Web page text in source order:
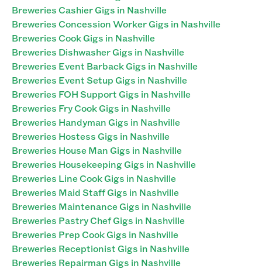
Breweries Cashier Gigs in Nashville
Breweries Concession Worker Gigs in Nashville
Breweries Cook Gigs in Nashville
Breweries Dishwasher Gigs in Nashville
Breweries Event Barback Gigs in Nashville
Breweries Event Setup Gigs in Nashville
Breweries FOH Support Gigs in Nashville
Breweries Fry Cook Gigs in Nashville
Breweries Handyman Gigs in Nashville
Breweries Hostess Gigs in Nashville
Breweries House Man Gigs in Nashville
Breweries Housekeeping Gigs in Nashville
Breweries Line Cook Gigs in Nashville
Breweries Maid Staff Gigs in Nashville
Breweries Maintenance Gigs in Nashville
Breweries Pastry Chef Gigs in Nashville
Breweries Prep Cook Gigs in Nashville
Breweries Receptionist Gigs in Nashville
Breweries Repairman Gigs in Nashville